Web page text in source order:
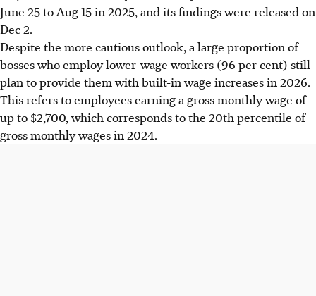
June 25 to Aug 15 in 2025, and its findings were released on
Dec 2.
Despite the more cautious outlook, a large proportion of
bosses who employ lower-wage workers (96 per cent) still
plan to provide them with built-in wage increases in 2026.
This refers to employees earning a gross monthly wage of
up to $2,700, which corresponds to the 20th percentile of
gross monthly wages in 2024.